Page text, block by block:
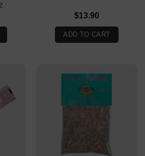
$13.90
ADD TO CART